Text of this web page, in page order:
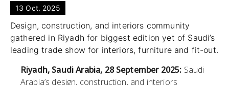
13 Oct. 2025
Design, construction, and interiors community
gathered in Riyadh for biggest edition yet of Saudi’s
leading trade show for interiors, furniture and fit-out.
Riyadh, Saudi Arabia, 28 September 2025: Saudi
Arabia’s design, construction, and interiors